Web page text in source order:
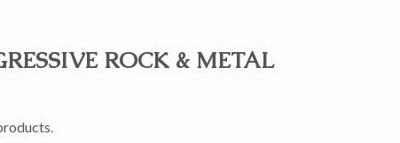
ROCK & METAL